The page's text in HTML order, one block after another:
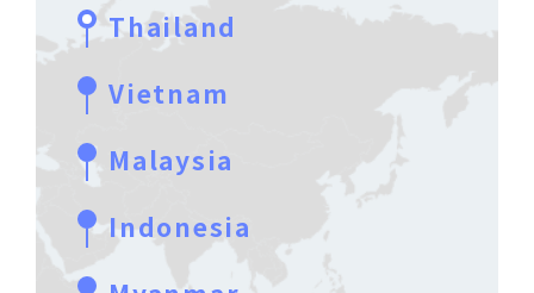
Thailand
Vietnam
Malaysia
Indonesia